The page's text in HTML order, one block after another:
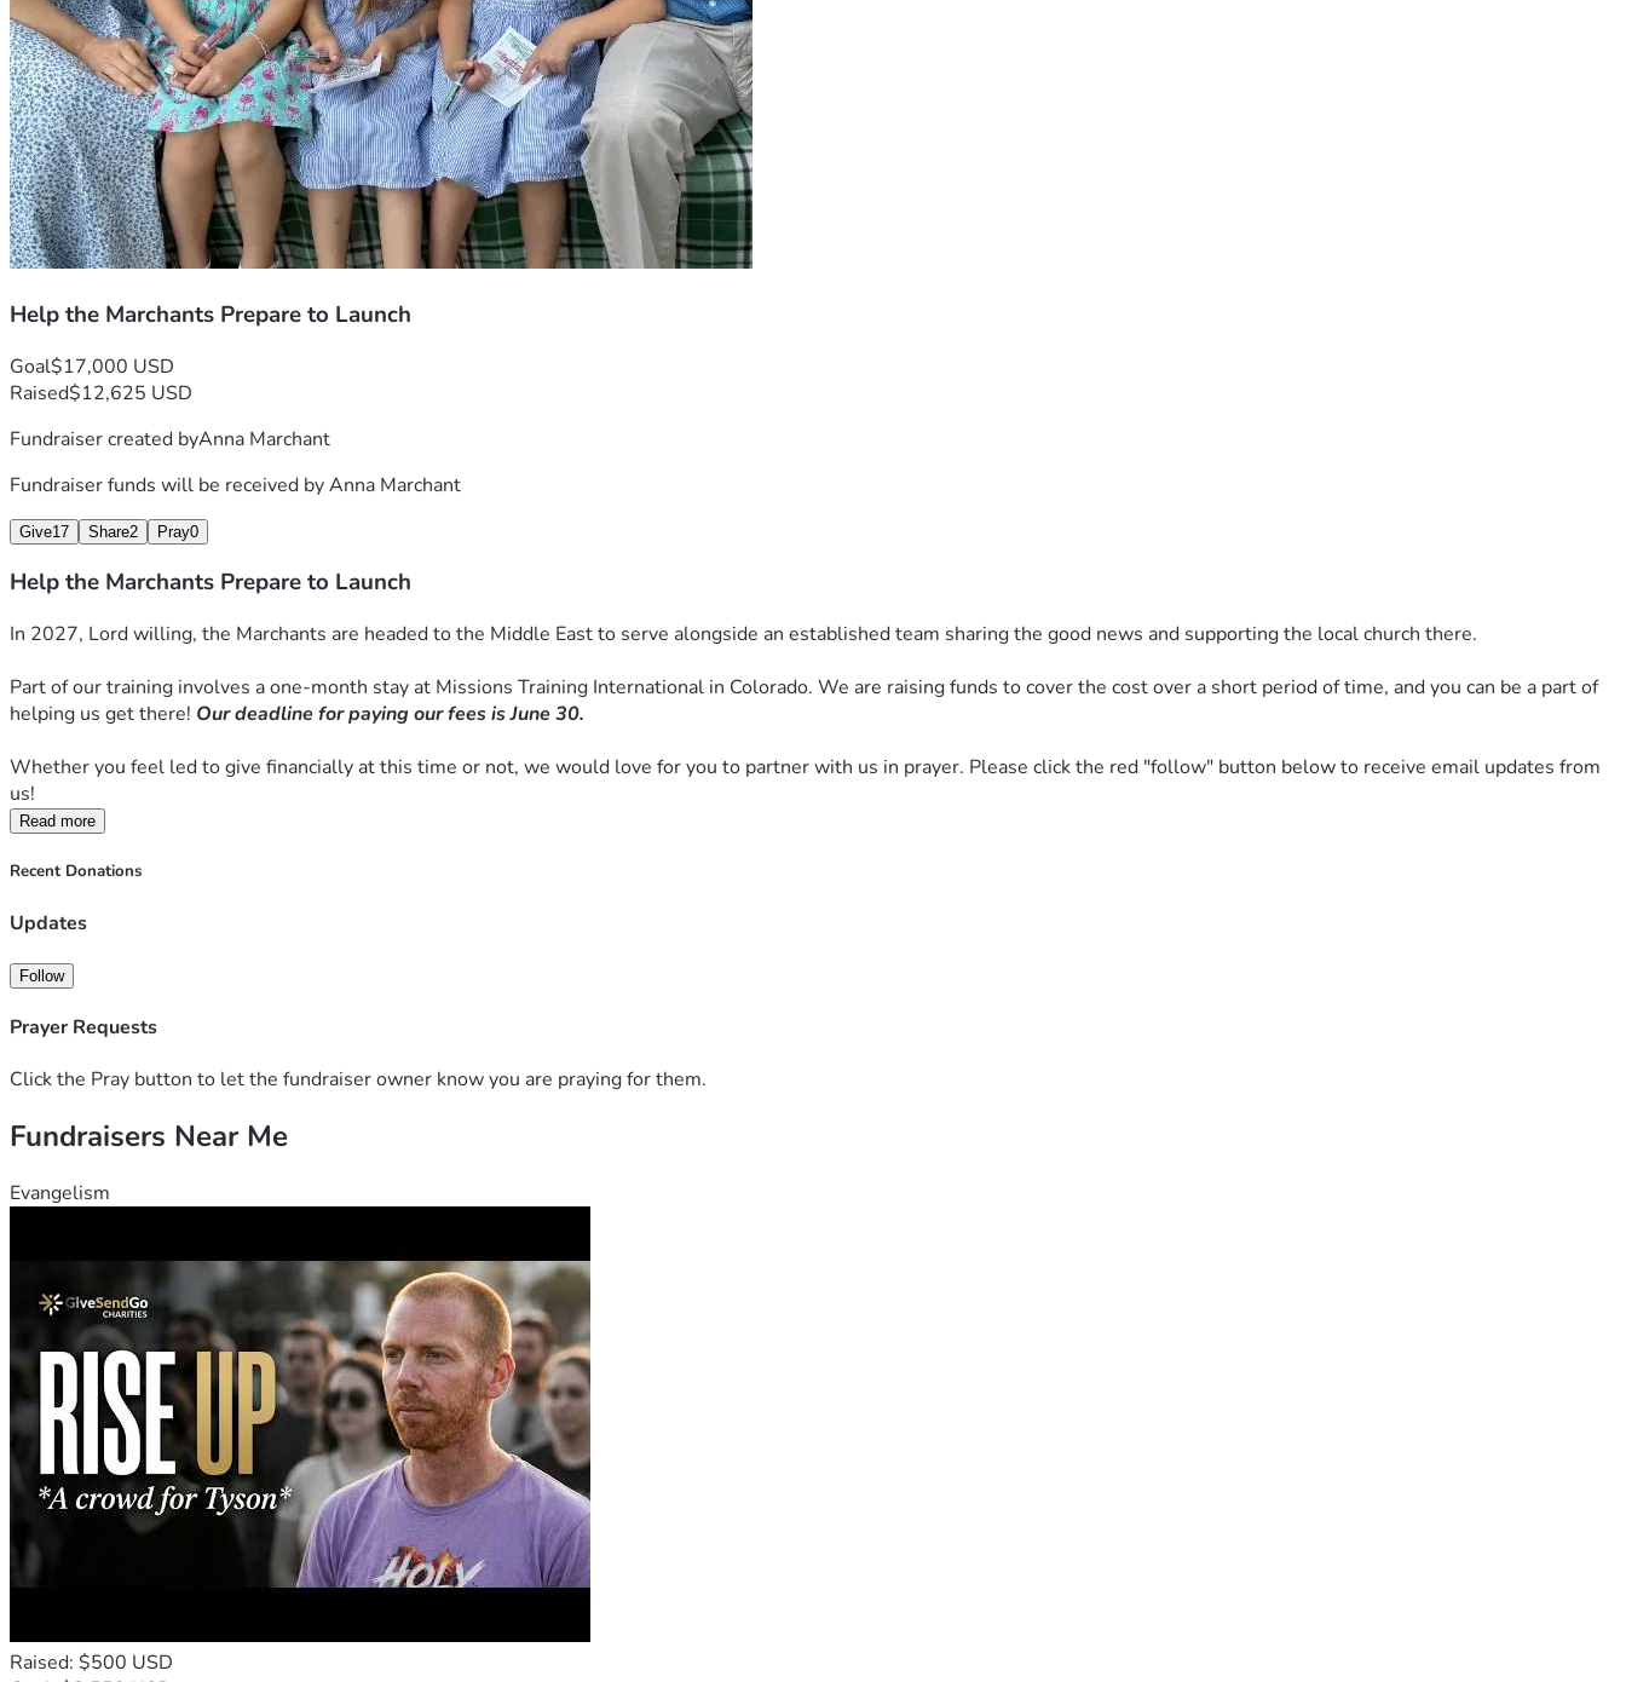
Help the Marchants Prepare to Launch
Goal$17,000 USD
Raised$12,625 USD
Fundraiser created byAnna Marchant
Fundraiser funds will be received byAnna Marchant
Give17 Share2 Pray0
Help the Marchants Prepare to Launch
In 2027, Lord willing, the Marchants are headed to the Middle East to serve alongside an established team sharing the good news and supporting the local church there.
Part of our training involves a one-month stay at Missions Training International in Colorado. We are raising funds to cover the cost over a short period of time, and you can be a part of
helping us get there! Our deadline for paying our fees is June 30.
Whether you feel led to give financially at this time or not, we would love for you to partner with us in prayer. Please click the red "follow" button below to receive email updates from
us!
Read more
Recent Donations
Updates
Follow
Prayer Requests
Click the Pray button to let the fundraiser owner know you are praying for them.
Fundraisers Near Me
Evangelism
Raised: $500 USD